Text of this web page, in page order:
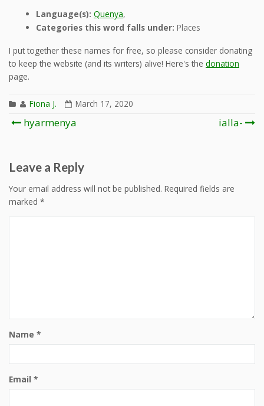
Language(s): Quenya,
Categories this word falls under: Places
I put together these names for free, so please consider donating
to keep the website (and its writers) alive! Here's the donation
page.
Fiona J. March 17, 2020
Post
hyarmenya ialla-
Leave a Reply
Your email address will not be published. Required fields are
marked *
Name *
Email *